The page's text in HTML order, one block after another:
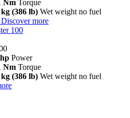
Nm Torque
kg (386 lb) Wet weight no fuel
Discover more
100
Power
Nm Torque
kg (386 lb) Wet weight no fuel